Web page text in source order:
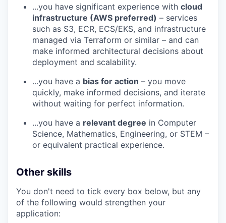
...you have significant experience with cloud
infrastructure (AWS preferred) – services
such as S3, ECR, ECS/EKS, and infrastructure
managed via Terraform or similar – and can
make informed architectural decisions about
deployment and scalability.
...you have a bias for action – you move
quickly, make informed decisions, and iterate
without waiting for perfect information.
...you have a relevant degree in Computer
Science, Mathematics, Engineering, or STEM –
or equivalent practical experience.
Other skills
You don't need to tick every box below, but any
of the following would strengthen your
application: